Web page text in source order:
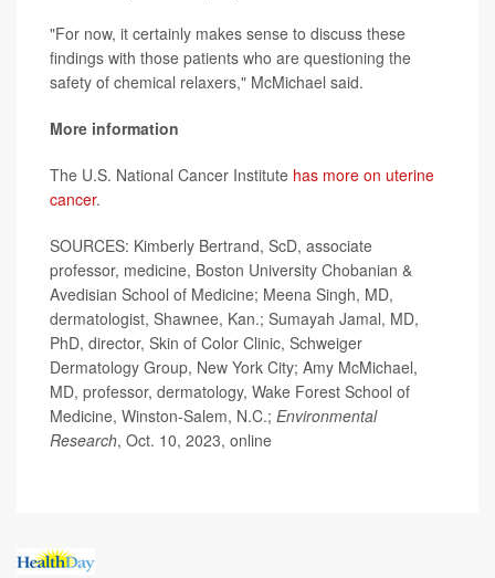
"For now, it certainly makes sense to discuss these
findings with those patients who are questioning the
safety of chemical relaxers," McMichael said.
More information
The U.S. National Cancer Institute has more on uterine
cancer.
SOURCES: Kimberly Bertrand, ScD, associate
professor, medicine, Boston University Chobanian &
Avedisian School of Medicine; Meena Singh, MD,
dermatologist, Shawnee, Kan.; Sumayah Jamal, MD,
PhD, director, Skin of Color Clinic, Schweiger
Dermatology Group, New York City; Amy McMichael,
MD, professor, dermatology, Wake Forest School of
Medicine, Winston-Salem, N.C.; Environmental
Research, Oct. 10, 2023, online